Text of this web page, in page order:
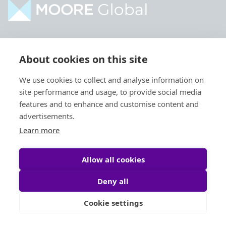
About cookies on this site
We use cookies to collect and analyse information on
site performance and usage, to provide social media
features and to enhance and customise content and
advertisements.
Learn more
Allow all cookies
Deny all
Cookie settings
About
Contact
Locations
People
Services
Intelligence
Global Intranet
Privacy Policy
Legal